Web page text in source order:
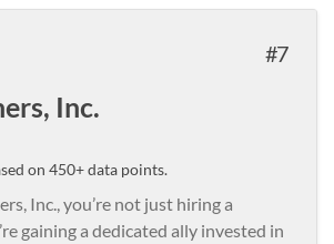
7
Inc.
on 450+ data points.
Inc., you’re not just hiring a
gaining a dedicated ally invested in